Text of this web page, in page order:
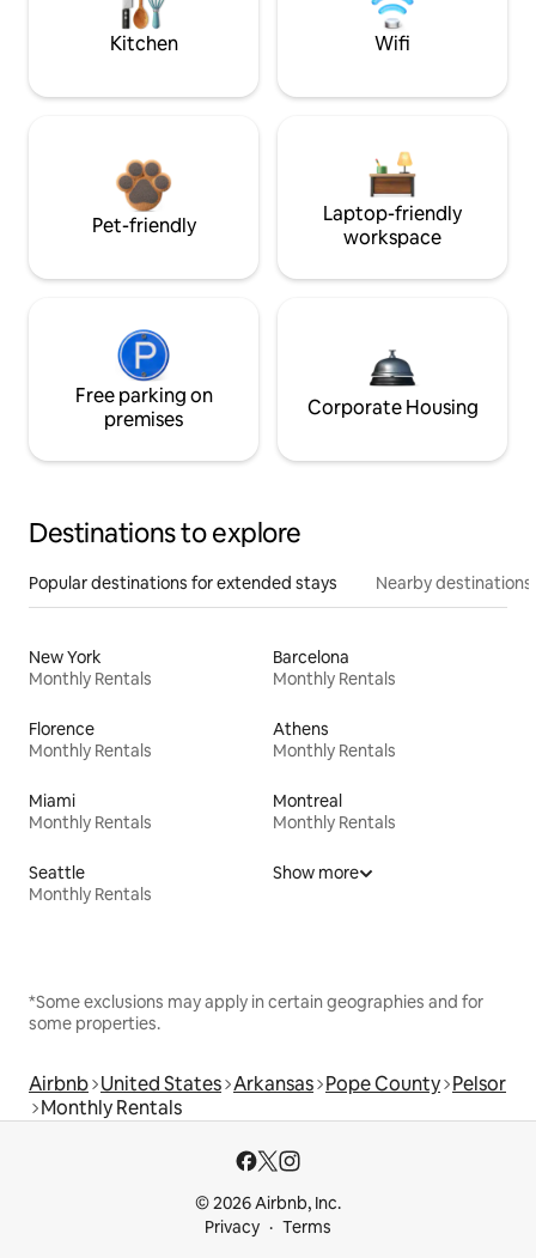
Kitchen Wifi
Pet-friendly
Laptop-friendly
workspace
Free parking on
premises
Corporate Housing
Destinations to explore
Popular destinations for extended stays Nearby destinations
New York
Monthly Rentals
Barcelona
Monthly Rentals
Florence
Monthly Rentals
Athens
Monthly Rentals
Miami
Monthly Rentals
Montreal
Monthly Rentals
Seattle
Monthly Rentals
Show more
*Some exclusions may apply in certain geographies and for
some properties.
Airbnb United States Arkansas Pope County Pelsor
Monthly Rentals
© 2026 Airbnb, Inc.
Privacy
Terms